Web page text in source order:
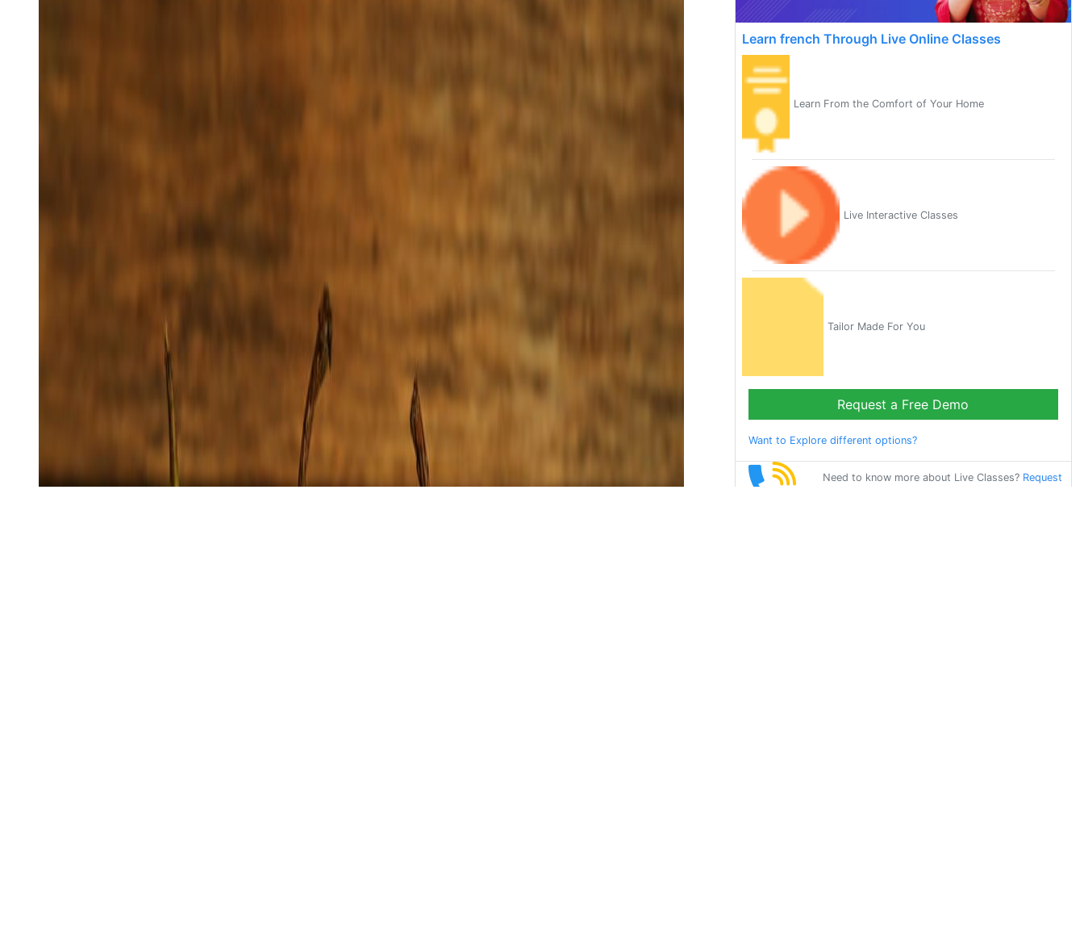
Learn french Through Live Online Classes
Learn From the Comfort of Your Home
Live Interactive Classes
Tailor Made For You
Request a Free Demo
Want to Explore different options?
Need to know more about Live Classes? Request